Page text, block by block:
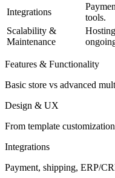
Integrations
tools.
Scalability &
Maintenance
Features & Functionality
Basic store vs advanced
Design & UX
From template
Integrations
Payment, shipping, ERP/